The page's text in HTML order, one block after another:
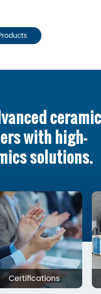
ceramic
with high-
solutions.
Certifications